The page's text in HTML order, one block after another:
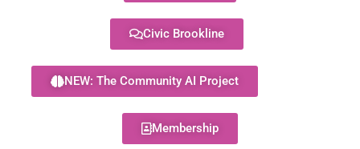
Civic Brookline
NEW: The Community AI Project
Membership